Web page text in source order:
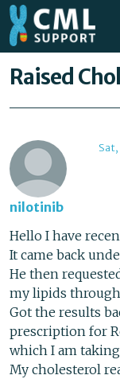
Skip to main
Home
Patient info
News
About us
Sign in / Register
You are here
Raised
nilotinib
Hello I have
It came back
He then
my lipids through
Got the results
prescription for
which I am taking
My cholesterol